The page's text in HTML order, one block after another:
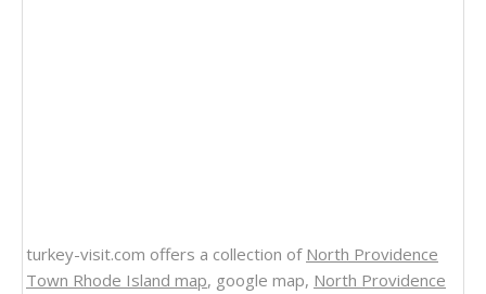
turkey-visit.com offers a collection of North Providence
Town Rhode Island map, google map, North Providence